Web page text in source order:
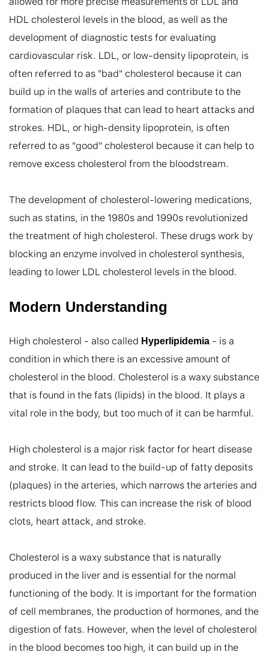
HDL cholesterol levels in the blood, as well as the
development of diagnostic tests for evaluating
cardiovascular risk. LDL, or low-density lipoprotein, is
often referred to as "bad" cholesterol because it can
build up in the walls of arteries and contribute to the
formation of plaques that can lead to heart attacks and
strokes. HDL, or high-density lipoprotein, is often
referred to as "good" cholesterol because it can help to
remove excess cholesterol from the bloodstream.
The development of cholesterol-lowering medications,
such as statins, in the 1980s and 1990s revolutionized
the treatment of high cholesterol. These drugs work by
blocking an enzyme involved in cholesterol synthesis,
leading to lower LDL cholesterol levels in the blood.
Modern Understanding
High cholesterol - also called Hyperlipidemia - is a
condition in which there is an excessive amount of
cholesterol in the blood. Cholesterol is a waxy substance
that is found in the fats (lipids) in the blood. It plays a
vital role in the body, but too much of it can be harmful.
High cholesterol is a major risk factor for heart disease
and stroke. It can lead to the build-up of fatty deposits
(plaques) in the arteries, which narrows the arteries and
restricts blood flow. This can increase the risk of blood
clots, heart attack, and stroke.
Cholesterol is a waxy substance that is naturally
produced in the liver and is essential for the normal
functioning of the body. It is important for the formation
of cell membranes, the production of hormones, and the
digestion of fats. However, when the level of cholesterol
in the blood becomes too high, it can build up in the